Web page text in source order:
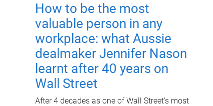
How to be the most
valuable person in any
workplace: what Aussie
dealmaker Jennifer Nason
learnt after 40 years on
Wall Street
After 4 decades as one of Wall Street's most